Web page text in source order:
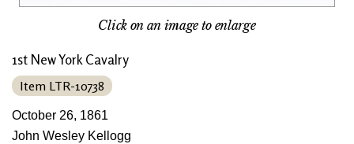
Click on an image to enlarge
1st New York Cavalry
Item LTR-10738
October 26, 1861
John Wesley Kellogg